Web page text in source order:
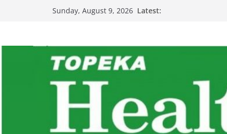
Sunday, August 9, 2026 Latest: